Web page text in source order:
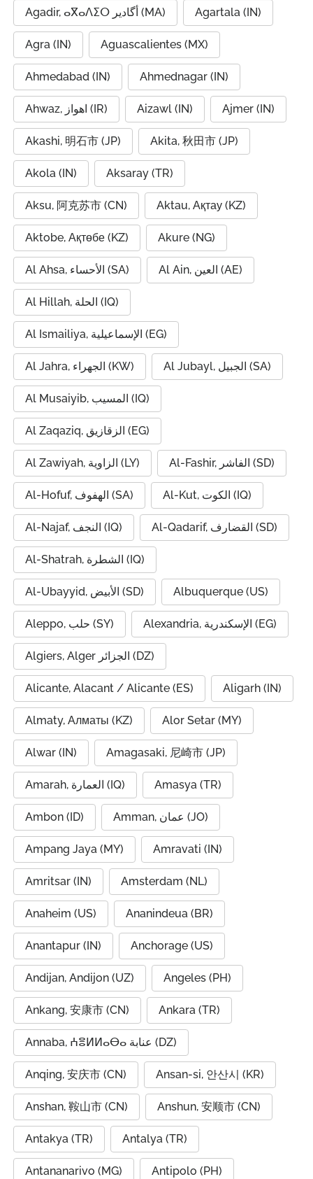
Agadir, ⴰⴳⴰⴷⵉⵔ أگادیر (MA) Agartala (IN)
Agra (IN) Aguascalientes (MX)
Ahmedabad (IN) Ahmednagar (IN)
Ahwaz, اهواز (IR) Aizawl (IN) Ajmer (IN)
Akashi, 明石市 (JP) Akita, 秋田市 (JP)
Akola (IN) Aksaray (TR)
Aksu, 阿克苏市 (CN) Aktau, Ақтау (KZ)
Aktobe, Ақтөбе (KZ) Akure (NG)
Al Ahsa, الأحساء (SA) Al Ain, العين (AE)
Al Hillah, الحلة (IQ)
Al Ismailiya, الإسماعيلية (EG)
Al Jahra, الجهراء (KW) Al Jubayl, الجبيل (SA)
Al Musaiyib, المسيب (IQ)
Al Zaqaziq, الزقازيق (EG)
Al Zawiyah, الزاوية (LY) Al-Fashir, الفاشر (SD)
Al-Hofuf, الهفوف (SA) Al-Kut, الكوت (IQ)
Al-Najaf, النجف (IQ) Al-Qadarif, القضارف (SD)
Al-Shatrah, الشطرة (IQ)
Al-Ubayyid, الأبيض (SD) Albuquerque (US)
Aleppo, حلب (SY) Alexandria, الإسكندرية (EG)
Algiers, Alger الجزائر (DZ)
Alicante, Alacant / Alicante (ES) Aligarh (IN)
Almaty, Алматы (KZ) Alor Setar (MY)
Alwar (IN) Amagasaki, 尼崎市 (JP)
Amarah, العمارة (IQ) Amasya (TR)
Ambon (ID) Amman, عمان (JO)
Ampang Jaya (MY) Amravati (IN)
Amritsar (IN) Amsterdam (NL)
Anaheim (US) Ananindeua (BR)
Anantapur (IN) Anchorage (US)
Andijan, Andijon (UZ) Angeles (PH)
Ankang, 安康市 (CN) Ankara (TR)
Annaba, ⵄⴻⵍⵍⴰⴱⴰ عنابة (DZ)
Anqing, 安庆市 (CN) Ansan-si, 안산시 (KR)
Anshan, 鞍山市 (CN) Anshun, 安顺市 (CN)
Antakya (TR) Antalya (TR)
Antananarivo (MG) Antipolo (PH)